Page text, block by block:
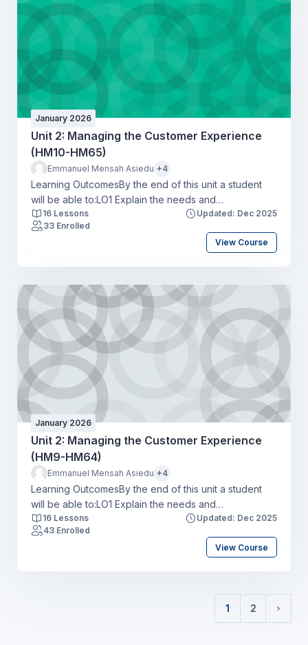
business objectives.
January 2026
Unit 2: Managing the Customer Experience
(HM10-HM65)
Emmanuel Mensah Asiedu +4
Learning OutcomesBy the end of this unit a student
will be able to:LO1 Explain the needs and
expectations of market segments for the hospitality
industryLO2 Explore the customer experience map to
create hospitality business opportunities and optimise
settingLO4 Compare a range of metrics available to
monitor hospitality customer experiences and drive
business objectives.
16 Lessons
Updated: Dec 2025
33 Enrolled
View Course
January 2026
Unit 2: Managing the Customer Experience
(HM9-HM64)
Emmanuel Mensah Asiedu +4
Learning OutcomesBy the end of this unit a student
will be able to:LO1 Explain the needs and
expectations of market segments for the hospitality
industryLO2 Explore the customer experience map to
create hospitality business opportunities and optimise
settingLO4 Compare a range of metrics available to
monitor hospitality customer experiences and drive
16 Lessons
Updated: Dec 2025
43 Enrolled
View Course
1
(current)
2